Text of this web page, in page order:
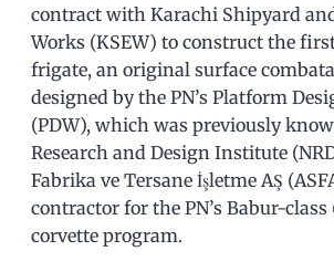
contract with Karachi Shipyard
Works (KSEW) to construct the
frigate, an original surface
designed by the PN’s Platform
(PDW), which was previously
Research and Design Institute
Fabrika ve Tersane İşletme AŞ
contractor for the PN’s Babur-
corvette program.